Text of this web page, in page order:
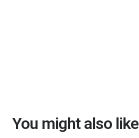
You might also like